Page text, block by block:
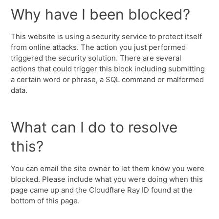
Why have I been blocked?
This website is using a security service to protect itself
from online attacks. The action you just performed
triggered the security solution. There are several
actions that could trigger this block including submitting
a certain word or phrase, a SQL command or malformed
data.
What can I do to resolve
this?
You can email the site owner to let them know you were
blocked. Please include what you were doing when this
page came up and the Cloudflare Ray ID found at the
bottom of this page.